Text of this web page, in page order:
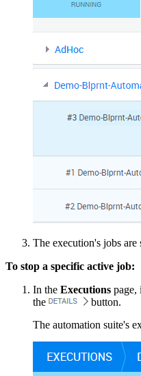
The execution's jobs are
To stop a specific active job:
In the Executions page,
the
button.
The automation suite's